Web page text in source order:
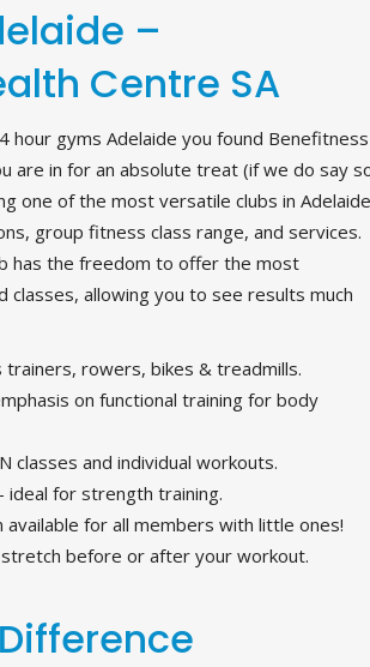
–
Centre SA
hour gyms Adelaide you found Benefitness
are in for an absolute treat (if we do say
one of the most versatile clubs in
group fitness class range, and services.
has the freedom to offer the most
allowing you to see results much
rowers, bikes & treadmills.
on functional training for body
classes and individual workouts.
ideal for strength training.
available for all members with little ones!
before or after your workout.